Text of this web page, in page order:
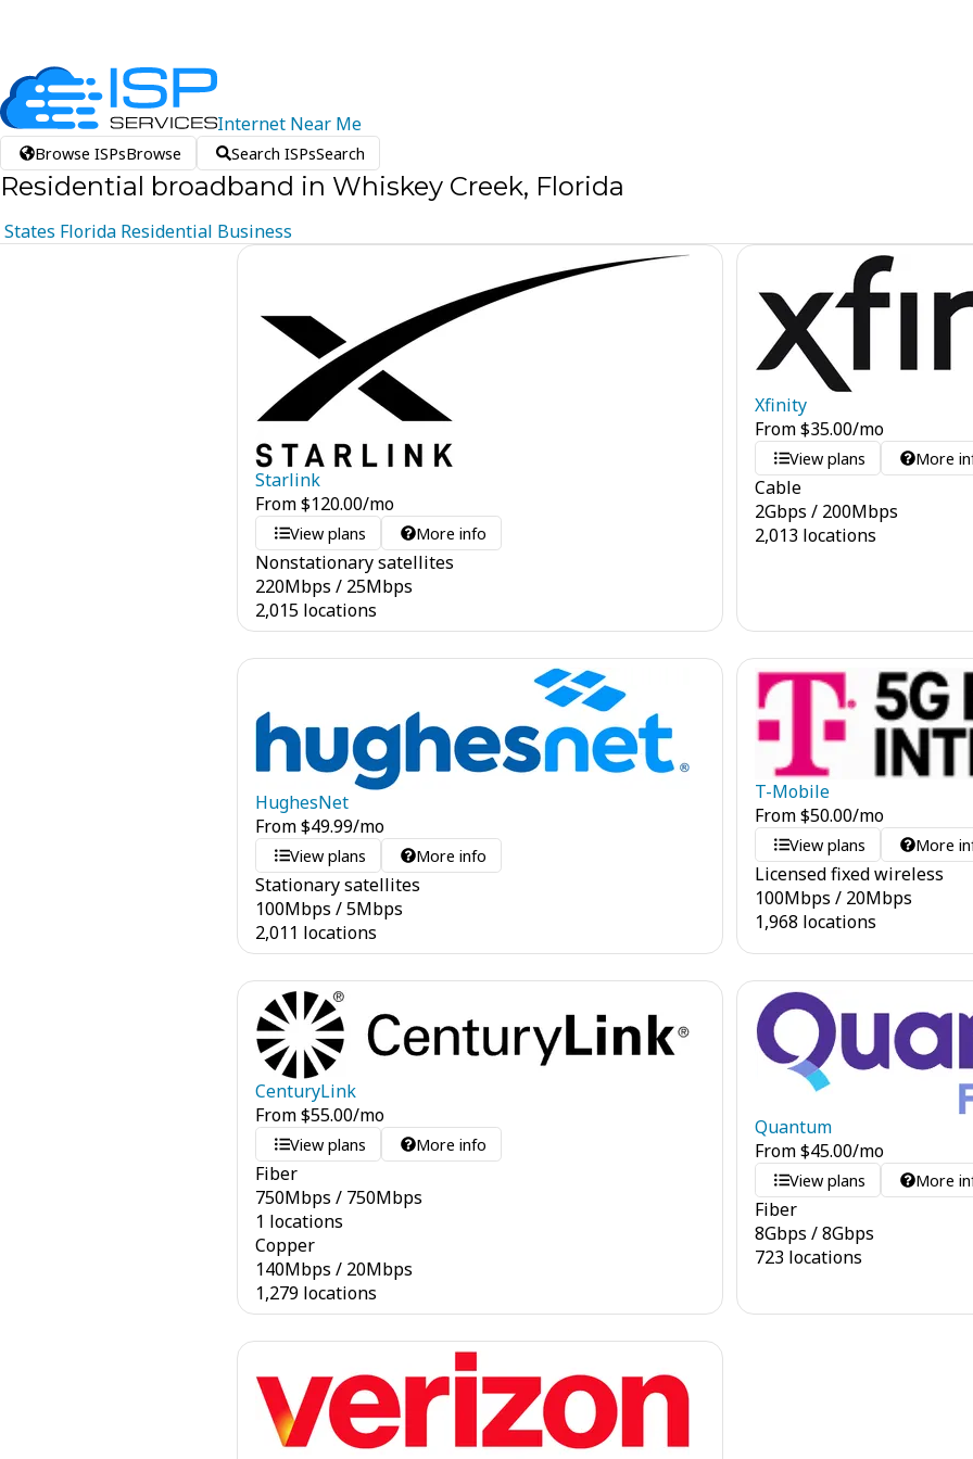
Internet Near Me
Browse ISPsBrowse Search ISPsSearch
Residential broadband in Whiskey Creek, Florida
States Florida Residential Business
Starlink
From$120.00/mo
View plans More info
Nonstationary satellites
220Mbps / 25Mbps
2,015 locations
Xfinity
From$35.00/mo
View plans More
Cable
2Gbps / 200Mbps
2,013 locations
HughesNet
From$49.99/mo
View plans More info
Stationary satellites
100Mbps /5Mbps
2,011 locations
T-Mobile
From$50.00/mo
View plans More
Licensed fixed wireless
100Mbps / 20Mbps
1,968 locations
CenturyLink
From$55.00/mo
View plans More info
Fiber
750Mbps / 750Mbps
1 locations
Copper
140Mbps / 20Mbps
1,279 locations
Quantum
From$45.00/mo
View plans More
Fiber
8Gbps /8Gbps
723 locations